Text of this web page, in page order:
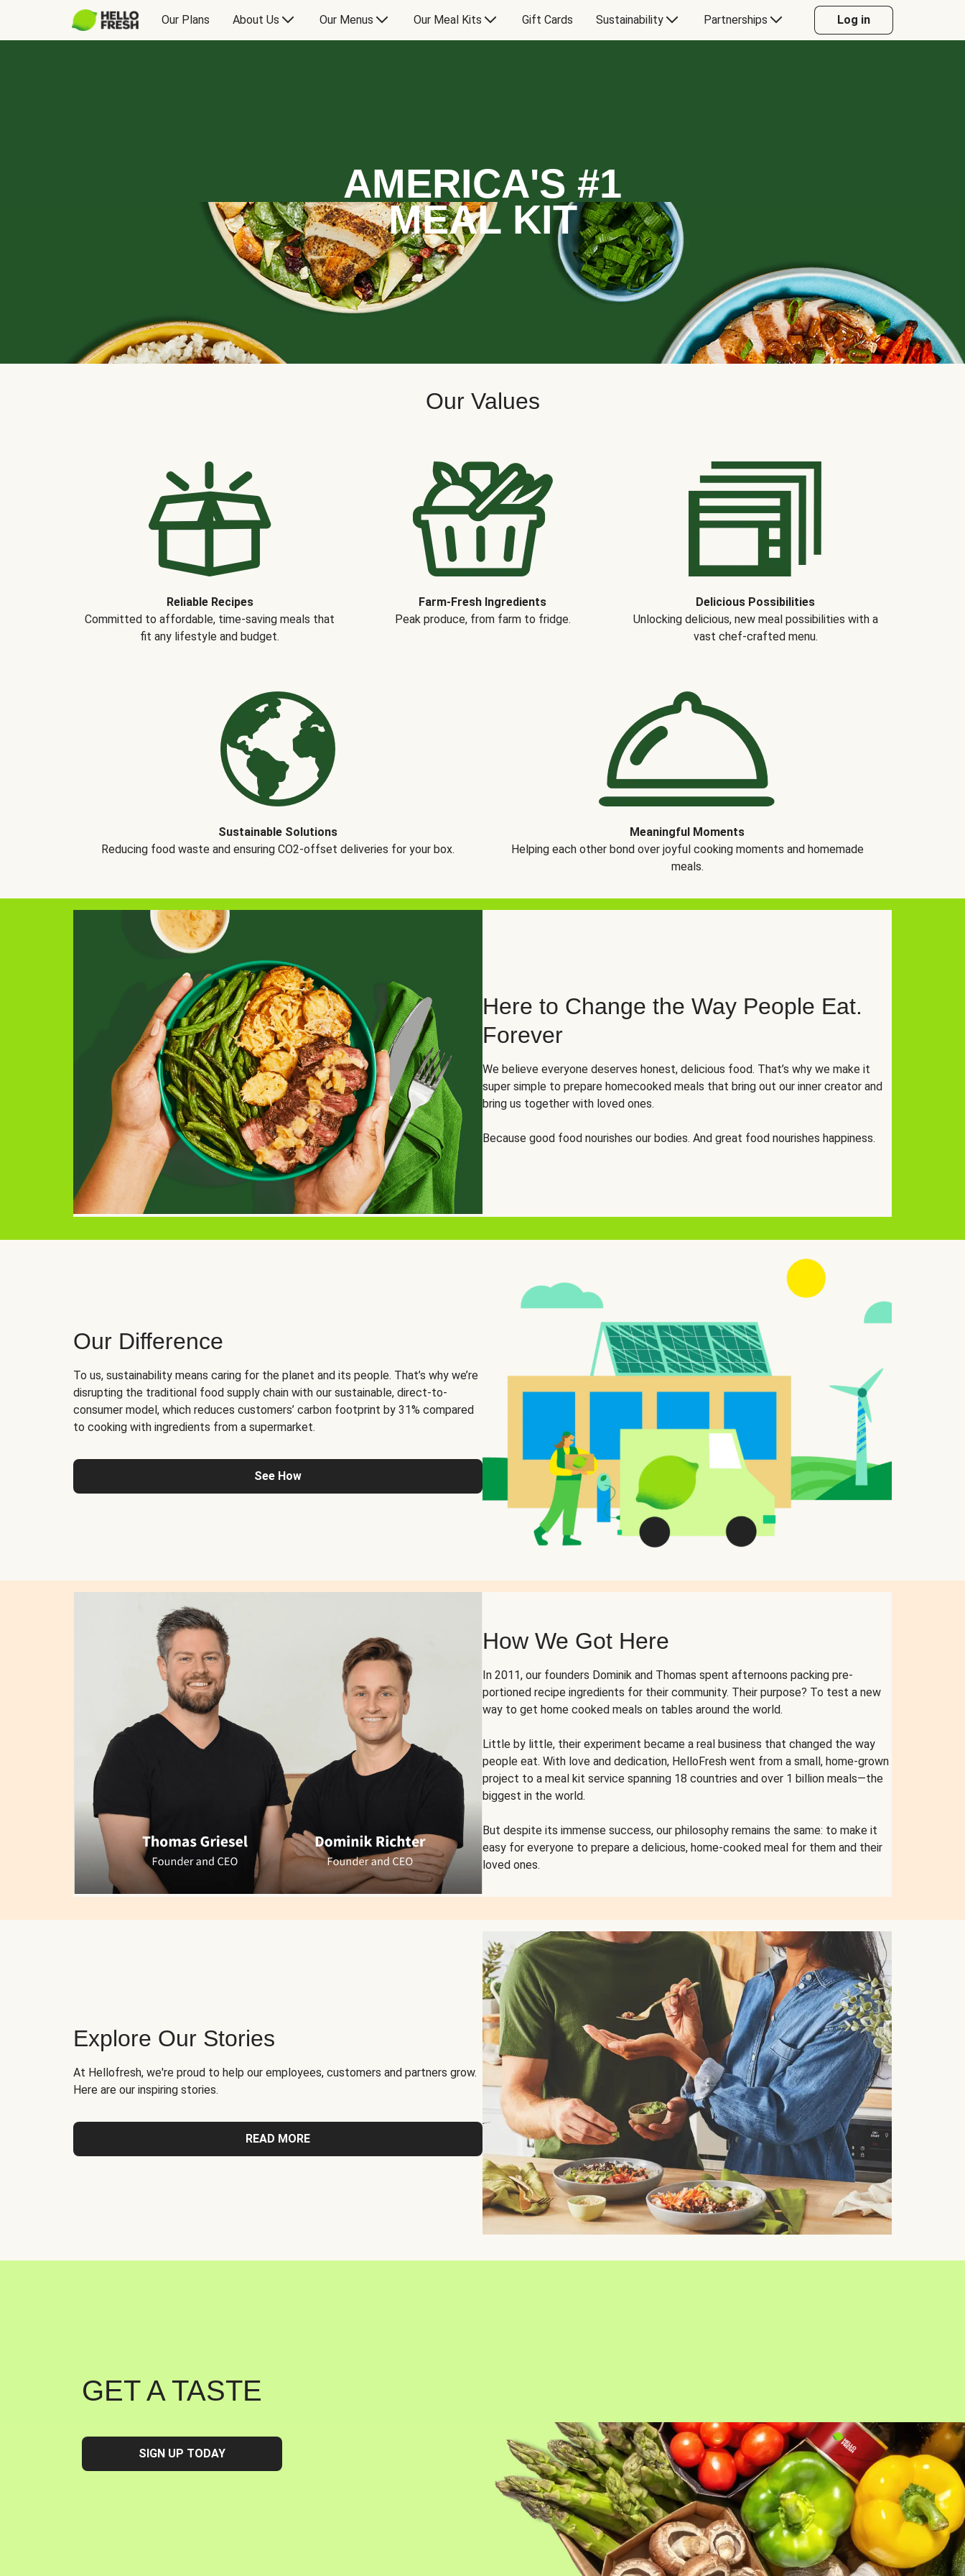
Our Plans About Us Our Menus Our Meal Kits Gift Cards Sustainability Partnerships Log in
AMERICA'S #1
MEAL KIT
Our Values
Reliable Recipes
Committed to affordable, time-saving meals that
fit any lifestyle and budget.
Farm-Fresh Ingredients
Peak produce, from farm to fridge.
Delicious Possibilities
Unlocking delicious, new meal possibilities with a
vast chef-crafted menu.
Sustainable Solutions
Reducing food waste and ensuring CO2-offset deliveries for your box.
Meaningful Moments
Helping each other bond over joyful cooking moments and homemade
meals.
Here to Change the Way People Eat.
Forever
We believe everyone deserves honest, delicious food. That’s why we make it
super simple to prepare homecooked meals that bring out our inner creator and
bring us together with loved ones.
Because good food nourishes our bodies. And great food nourishes happiness.
Our Difference
To us, sustainability means caring for the planet and its people. That’s why we’re
disrupting the traditional food supply chain with our sustainable, direct-to-
consumer model, which reduces customers’ carbon footprint by 31% compared
to cooking with ingredients from a supermarket.
See How
How We Got Here
In 2011, our founders Dominik and Thomas spent afternoons packing pre-
portioned recipe ingredients for their community. Their purpose? To test a new
way to get home cooked meals on tables around the world.
Little by little, their experiment became a real business that changed the way
people eat. With love and dedication, HelloFresh went from a small, home-grown
project to a meal kit service spanning 18 countries and over 1 billion meals—the
biggest in the world.
But despite its immense success, our philosophy remains the same: to make it
easy for everyone to prepare a delicious, home-cooked meal for them and their
loved ones.
Explore Our Stories
At Hellofresh, we're proud to help our employees, customers and partners grow.
Here are our inspiring stories.
READ MORE
GET A TASTE
SIGN UP TODAY